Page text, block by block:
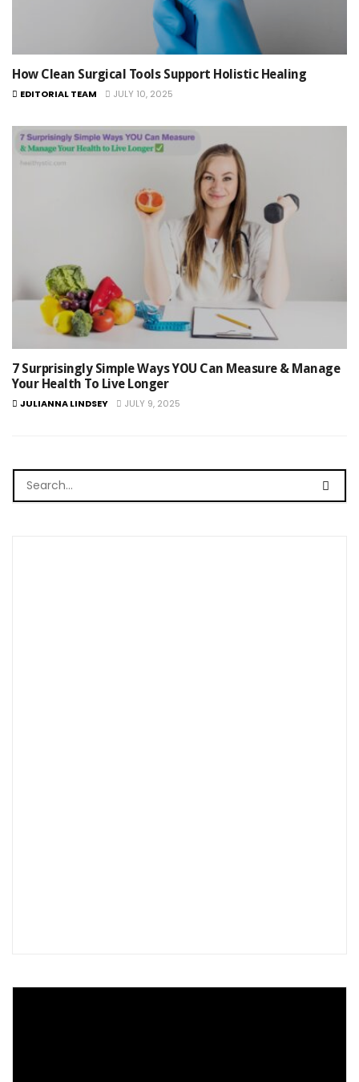
How Clean Surgical Tools Support Holistic Healing
EDITORIAL TEAM JULY 10, 2025
7 Surprisingly Simple Ways YOU Can Measure & Manage
Your Health To Live Longer
JULIANNA LINDSEY JULY 9, 2025